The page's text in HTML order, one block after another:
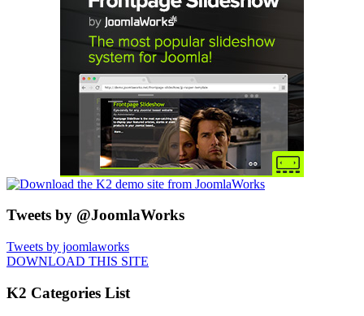
Tweets by @JoomlaWorks
Tweets by joomlaworks
DOWNLOAD THIS SITE
K2 Categories List